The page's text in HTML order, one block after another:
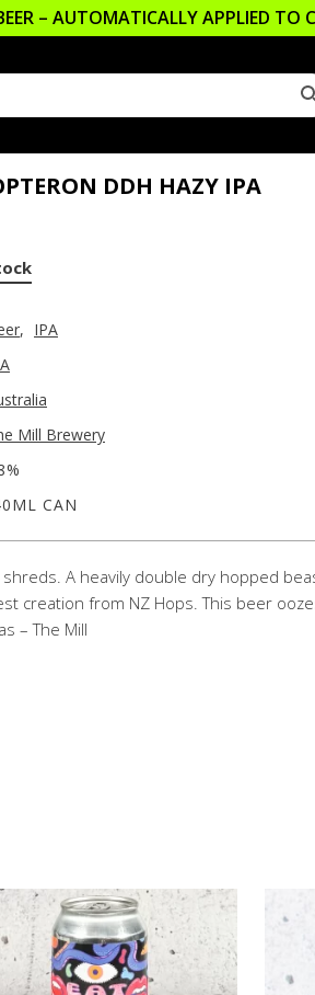
– AUTOMATICALLY APPLIED TO
DDH HAZY IPA
, IPA
Mill Brewery
CAN
shreds. A heavily double dry hopped
creation from NZ Hops. This beer
– The Mill